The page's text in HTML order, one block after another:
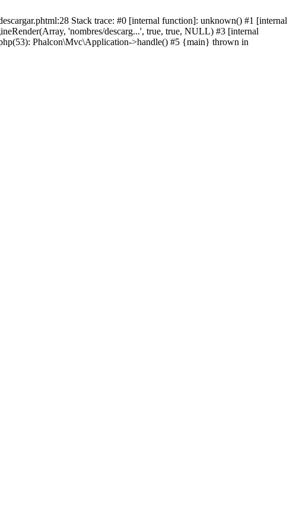
Stack trace: #0 [internal function]: unknown() #1 [internal
'nombres/descarg...', true, true, NULL) #3 [internal
Phalcon\Mvc\Application->handle() #5 {main} thrown in